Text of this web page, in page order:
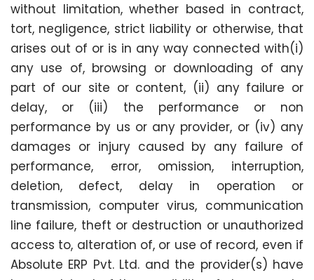
without limitation, whether based in contract,
tort, negligence, strict liability or otherwise, that
arises out of or is in any way connected with(i)
any use of, browsing or downloading of any
part of our site or content, (ii) any failure or
delay, or (iii) the performance or non
performance by us or any provider, or (iv) any
damages or injury caused by any failure of
performance, error, omission, interruption,
deletion, defect, delay in operation or
transmission, computer virus, communication
line failure, theft or destruction or unauthorized
access to, alteration of, or use of record, even if
Absolute ERP Pvt. Ltd. and the provider(s) have